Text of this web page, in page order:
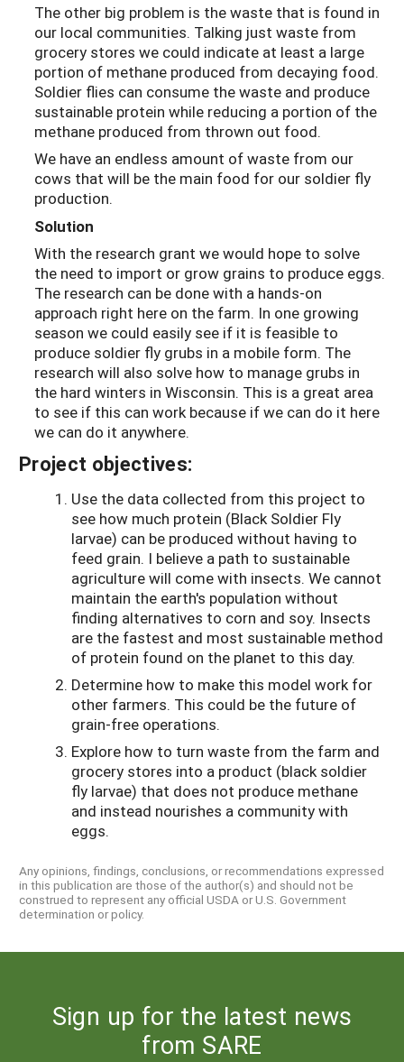
The other big problem is the waste that is found in
our local communities. Talking just waste from
grocery stores we could indicate at least a large
portion of methane produced from decaying food.
Soldier flies can consume the waste and produce
sustainable protein while reducing a portion of the
methane produced from thrown out food.
We have an endless amount of waste from our
cows that will be the main food for our soldier fly
production.
Solution
With the research grant we would hope to solve
the need to import or grow grains to produce eggs.
The research can be done with a hands-on
approach right here on the farm. In one growing
season we could easily see if it is feasible to
produce soldier fly grubs in a mobile form. The
research will also solve how to manage grubs in
the hard winters in Wisconsin. This is a great area
to see if this can work because if we can do it here
we can do it anywhere.
Project objectives:
Use the data collected from this project to
see how much protein (Black Soldier Fly
larvae) can be produced without having to
feed grain. I believe a path to sustainable
agriculture will come with insects. We cannot
maintain the earth's population without
finding alternatives to corn and soy. Insects
are the fastest and most sustainable method
of protein found on the planet to this day.
Determine how to make this model work for
other farmers. This could be the future of
grain-free operations.
Explore how to turn waste from the farm and
grocery stores into a product (black soldier
fly larvae) that does not produce methane
and instead nourishes a community with
eggs.
Any opinions, findings, conclusions, or recommendations expressed
in this publication are those of the author(s) and should not be
construed to represent any official USDA or U.S. Government
determination or policy.
Sign up for the latest news
from SARE